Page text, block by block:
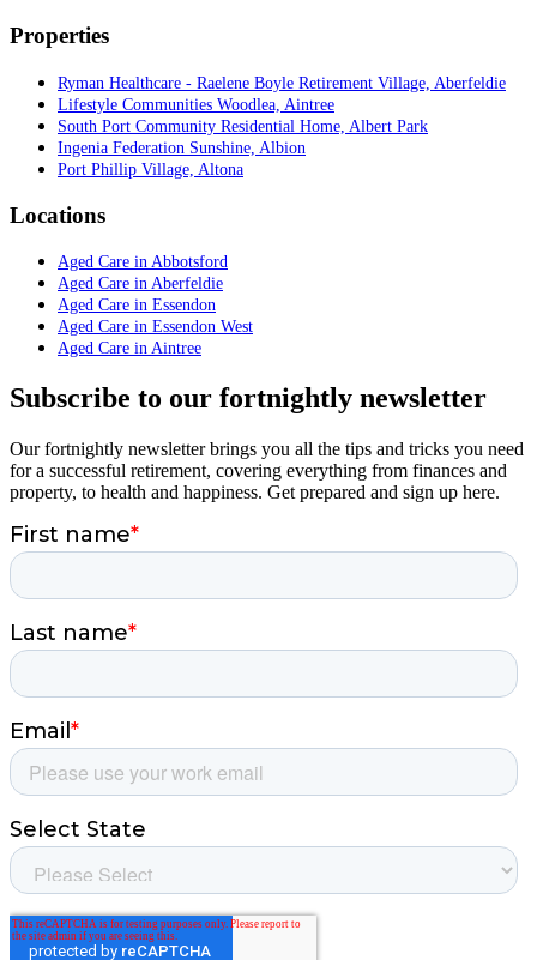
Properties
Ryman Healthcare - Raelene Boyle Retirement Village, Aberfeldie
Lifestyle Communities Woodlea, Aintree
South Port Community Residential Home, Albert Park
Ingenia Federation Sunshine, Albion
Port Phillip Village, Altona
Locations
Aged Care in Abbotsford
Aged Care in Aberfeldie
Aged Care in Essendon
Aged Care in Essendon West
Aged Care in Aintree
Subscribe to our fortnightly newsletter
Our fortnightly newsletter brings you all the tips and tricks you need
for a successful retirement, covering everything from finances and
property, to health and happiness. Get prepared and sign up here.